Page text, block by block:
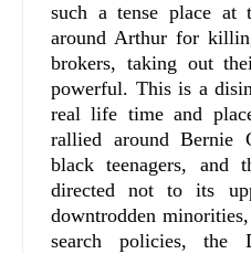
such a tense place at
around Arthur for
brokers, taking out
powerful. This is a
real life time and
rallied around Bernie
black teenagers,
directed not to its
downtrodden
search policies, the